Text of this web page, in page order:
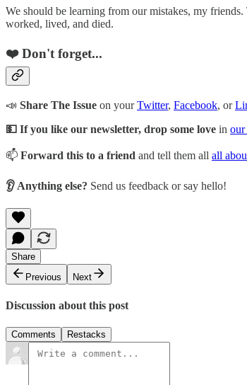
We should be learning from our mistakes, my
worked, lived, and died.
❤️ Don't forget...
📣 Share The Issue on yourTwitter, Facebook, or
💵 If you like our newsletter, drop some love in our
📫 Forward this to a friend and tell them all all
👂 Anything else? Send us feedback or say hello!
Share
Previous
Next
Discussion about this post
Comments Restacks